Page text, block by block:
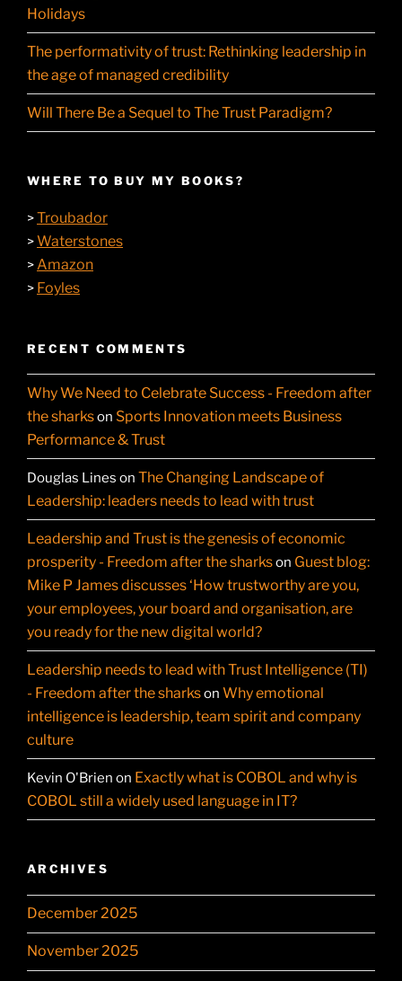
Holidays
The performativity of trust: Rethinking leadership in
the age of managed credibility
Will There Be a Sequel to The Trust Paradigm?
WHERE TO BUY MY BOOKS?
>Troubador
>Waterstones
>Amazon
> Foyles
RECENT COMMENTS
Why We Need to Celebrate Success - Freedom after
the sharkson Sports Innovation meets Business
Performance & Trust
Douglas Lines on The Changing Landscape of
Leadership: leaders needs to lead with trust
Leadership and Trust is the genesis of economic
prosperity - Freedom after the sharkson Guest blog:
Mike P James discusses ‘How trustworthy are you,
your employees, your board and organisation, are
you ready for the new digital world?
Leadership needs to lead with Trust Intelligence (TI)
- Freedom after the sharkson Why emotional
intelligence is leadership, team spirit and company
culture
Kevin O'Brien on Exactly what is COBOL and why is
COBOL still a widely used language in IT?
ARCHIVES
December 2025
November 2025